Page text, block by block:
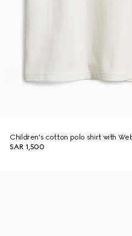
Children's cotton polo shirt with
SAR 1,500